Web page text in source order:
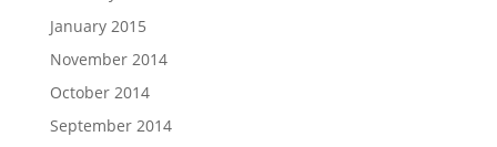
January 2015
November 2014
October 2014
September 2014